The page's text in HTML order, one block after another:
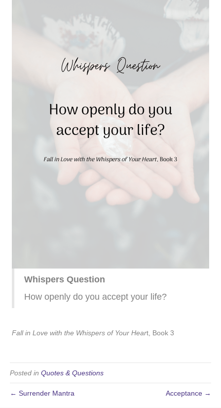
Whispers Question
How openly do you accept your life?
Fall in Love with the Whispers of Your Heart, Book 3
Posted in Quotes & Questions
← Surrender Mantra Acceptance →